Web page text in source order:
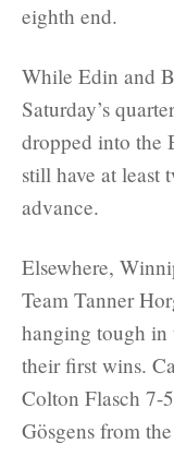
eighth end.
While Edin and
Saturday’s
dropped into the
still have at least
advance.
Elsewhere,
Team Tanner
hanging tough
their first wins.
Colton Flasch 7-
Gösgens from